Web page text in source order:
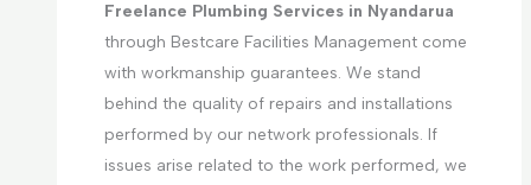
Freelance Plumbing Services in Nyandarua
through Bestcare Facilities Management come
with workmanship guarantees. We stand
behind the quality of repairs and installations
performed by our network professionals. If
issues arise related to the work performed, we